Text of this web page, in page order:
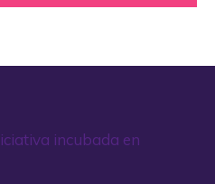
incubada en